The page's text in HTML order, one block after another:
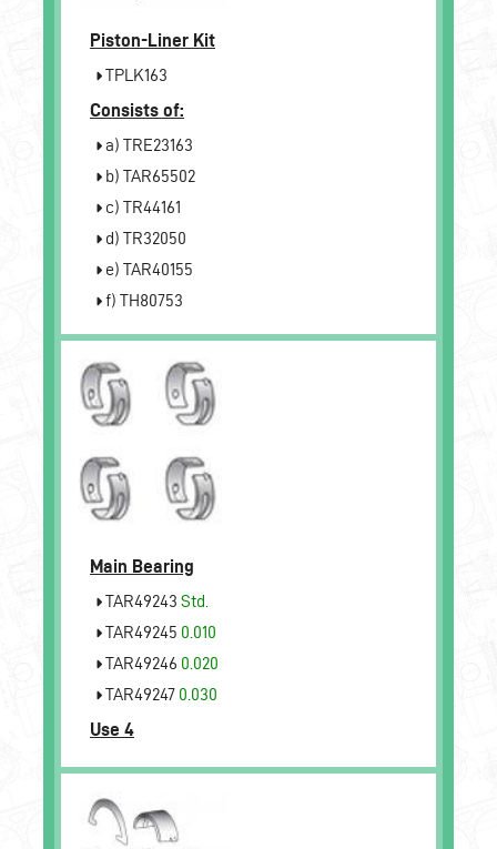
Piston-Liner Kit
TPLK163
Consists of:
a) TRE23163
b) TAR65502
c) TR44161
d) TR32050
e) TAR40155
f) TH80753
Main Bearing
TAR49243 Std.
TAR49245 0.010
TAR49246 0.020
TAR49247 0.030
Use 4